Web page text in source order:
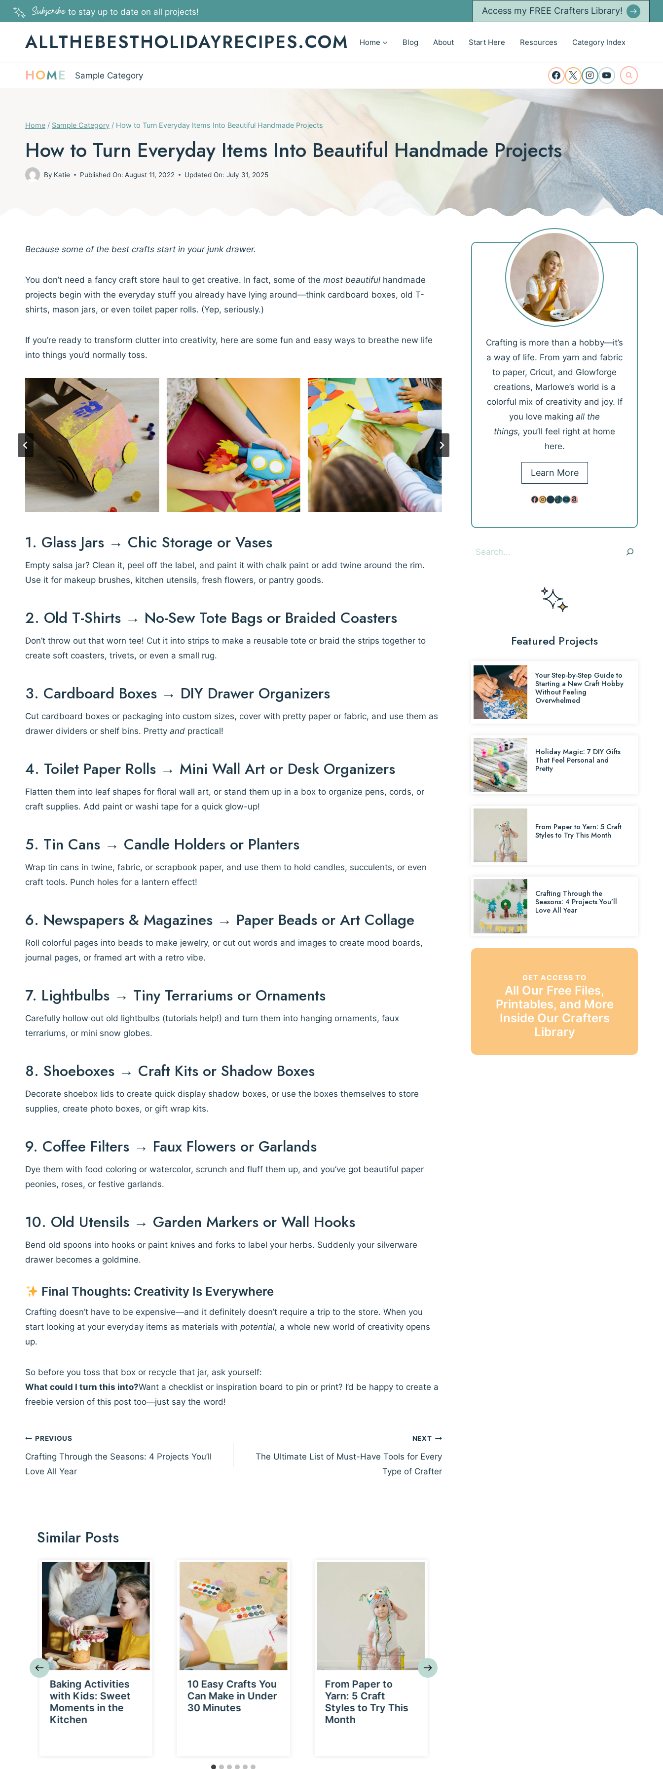
Skip
to
content
Subscribe to stay up to date on all projects! Access my FREE Crafters Library!
ALLTHEBESTHOLIDAYRECIPES.COM Home Blog About Start Here Resources Category Index
HOME Sample Category
Home / Sample Category / How to Turn Everyday Items Into Beautiful Handmade Projects
How to Turn Everyday Items Into Beautiful Handmade Projects
By Katie Published On: August 11, 2022 Updated On: July 31, 2025
Because some of the best crafts start in your junk drawer.
You don’t need a fancy craft store haul to get creative. In fact, some of the most beautiful handmade
projects begin with the everyday stuff you already have lying around—think cardboard boxes, old T-
shirts, mason jars, or even toilet paper rolls. (Yep, seriously.)
If you’re ready to transform clutter into creativity, here are some fun and easy ways to breathe new life
into things you’d normally toss.
1. Glass Jars → Chic Storage or Vases
Empty salsa jar? Clean it, peel off the label, and paint it with chalk paint or add twine around the rim.
Use it for makeup brushes, kitchen utensils, fresh flowers, or pantry goods.
2. Old T-Shirts → No-Sew Tote Bags or Braided Coasters
Don’t throw out that worn tee! Cut it into strips to make a reusable tote or braid the strips together to
create soft coasters, trivets, or even a small rug.
3. Cardboard Boxes → DIY Drawer Organizers
Cut cardboard boxes or packaging into custom sizes, cover with pretty paper or fabric, and use them as
drawer dividers or shelf bins. Pretty and practical!
4. Toilet Paper Rolls → Mini Wall Art or Desk Organizers
Flatten them into leaf shapes for floral wall art, or stand them up in a box to organize pens, cords, or
craft supplies. Add paint or washi tape for a quick glow-up!
5. Tin Cans → Candle Holders or Planters
Wrap tin cans in twine, fabric, or scrapbook paper, and use them to hold candles, succulents, or even
craft tools. Punch holes for a lantern effect!
6. Newspapers & Magazines → Paper Beads or Art Collage
Roll colorful pages into beads to make jewelry, or cut out words and images to create mood boards,
journal pages, or framed art with a retro vibe.
7. Lightbulbs → Tiny Terrariums or Ornaments
Carefully hollow out old lightbulbs (tutorials help!) and turn them into hanging ornaments, faux
terrariums, or mini snow globes.
8. Shoeboxes → Craft Kits or Shadow Boxes
Decorate shoebox lids to create quick display shadow boxes, or use the boxes themselves to store
supplies, create photo boxes, or gift wrap kits.
9. Coffee Filters → Faux Flowers or Garlands
Dye them with food coloring or watercolor, scrunch and fluff them up, and you’ve got beautiful paper
peonies, roses, or festive garlands.
10. Old Utensils → Garden Markers or Wall Hooks
Bend old spoons into hooks or paint knives and forks to label your herbs. Suddenly your silverware
drawer becomes a goldmine.
Final Thoughts: Creativity Is Everywhere
Crafting doesn’t have to be expensive—and it definitely doesn’t require a trip to the store. When you
start looking at your everyday items as materials with potential, a whole new world of creativity opens
up.
So before you toss that box or recycle that jar, ask yourself:
What could I turn this into?Want a checklist or inspiration board to pin or print? I’d be happy to create a
freebie version of this post too—just say the word!
Post
navigation
PREVIOUS
Crafting Through the Seasons: 4 Projects You’ll
Love All Year
NEXT
The Ultimate List of Must-Have Tools for Every
Type of Crafter
Similar Posts
Baking Activities
with Kids: Sweet
Moments in the
Kitchen
10 Easy Crafts You
Can Make in Under
30 Minutes
From Paper to
Yarn: 5 Craft
Styles to Try This
Month
Crafting is more than a hobby—it’s
a way of life. From yarn and fabric
to paper, Cricut, and Glowforge
creations, Marlowe’s world is a
colorful mix of creativity and joy. If
you love makingall the
things, you’ll feel right at home
here.
Learn More
Facebook
Instagram
Pinterest
TikTok
YouTube
Amazon
Search
Featured Projects
Your Step-by-Step Guide to
Starting a New Craft Hobby
Without Feeling
Overwhelmed
Holiday Magic: 7 DIY Gifts
That Feel Personal and
Pretty
From Paper to Yarn: 5 Craft
Styles to Try This Month
Crafting Through the
Seasons: 4 Projects You’ll
Love All Year
GET ACCESS TO
All Our Free Files,
Printables, and More
Inside Our Crafters
Library